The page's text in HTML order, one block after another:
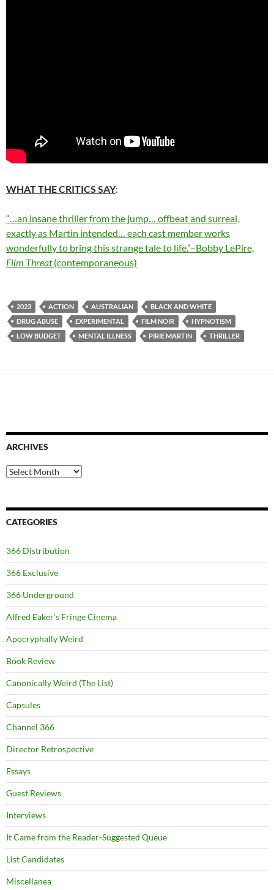
WHAT THE CRITICS SAY:
“…an insane thriller from the jump… offbeat and surreal,
exactly as Martin intended… each cast member works
wonderfully to bring this strange tale to life.”–Bobby LePire,
Film Threat(contemporaneous)
2023 ACTION AUSTRALIAN
BLACK AND WHITE
DRUG ABUSE
EXPERIMENTAL FILM NOIR
HYPNOTISM
LOW BUDGET
MENTAL ILLNESS PIRIE MARTIN THRILLER
ARCHIVES
Archives
CATEGORIES
366 Distribution
366 Exclusive
366 Underground
Alfred Eaker's Fringe Cinema
Apocryphally Weird
Book Review
Canonically Weird (The List)
Capsules
Channel 366
Director Retrospective
Essays
Guest Reviews
Interviews
It Came from the Reader-Suggested Queue
List Candidates
Miscellanea